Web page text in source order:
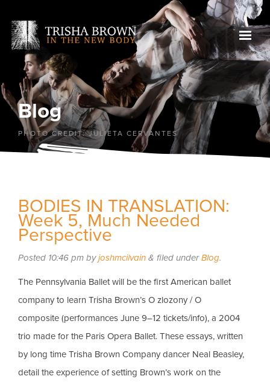
Blog
PHOTO CREDIT: JULIETA CERVANTES
BODIES IN TRANSLATION:
Week 5, Much Needed
Perspective
Posted 10:46 pm byjoshmcilvain & filed underBlog.
The Pennsylvania Ballet will be the first American ballet
company to learn Trisha Brown’s O zlozony / O
composite (performances June 9–12 tickets/info), a 2004
trio made for the Paris Opera Ballet. These essays, written
by long time Trisha Brown Company dancer Neal Beasley,
detail the experience of setting Brown’s work on the